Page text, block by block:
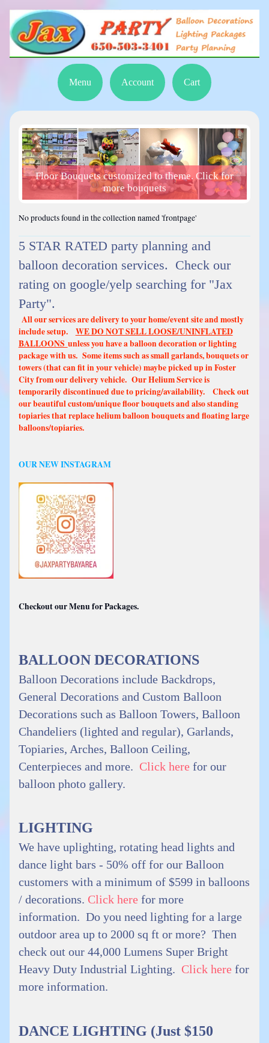
Menu Account Cart
Floor Bouquets customized to theme. Click for
more bouquets
No products found in the collection named 'frontpage'
5 STAR RATED party planning and
balloon decoration services. Check our
rating on google/yelp searching for "Jax
Party".
All our services are delivery to your home/event site and mostly
include setup. WE DO NOT SELL LOOSE/UNINFLATED
BALLOONS unless you have a balloon decoration or lighting
package with us. Some items such as small garlands, bouquets or
towers (that can fit in your vehicle) maybe picked up in Foster
City from our delivery vehicle. Our Helium Service is
temporarily discontinued due to pricing/availability. Check out
our beautiful custom/unique floor bouquets and also standing
topiaries that replace helium balloon bouquets and floating large
balloons/topiaries.
OUR NEW INSTAGRAM
Checkout our Menu for Packages.
BALLOON DECORATIONS
Balloon Decorations include Backdrops,
General Decorations and Custom Balloon
Decorations such as Balloon Towers, Balloon
Chandeliers (lighted and regular), Garlands,
Topiaries, Arches, Balloon Ceiling,
Centerpieces and more. Click here for our
balloon photo gallery.
LIGHTING
We have uplighting, rotating head lights and
dance light bars - 50% off for our Balloon
customers with a minimum of $599 in balloons
/ decorations. Click here for more
information. Do you need lighting for a large
outdoor area up to 2000 sq ft or more? Then
check out our 44,000 Lumens Super Bright
Heavy Duty Industrial Lighting. Click here for
more information.
DANCE LIGHTING (Just $150